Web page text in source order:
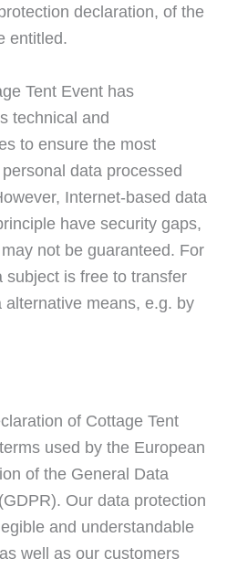
declaration, of the
entitled.
Tent Event has
technical and
to ensure the most
data processed
Internet-based data
have security gaps,
not be guaranteed. For
subject is free to transfer
means, e.g. by
of Cottage Tent
used by the European
of the General Data
Our data protection
and understandable
well as our customers